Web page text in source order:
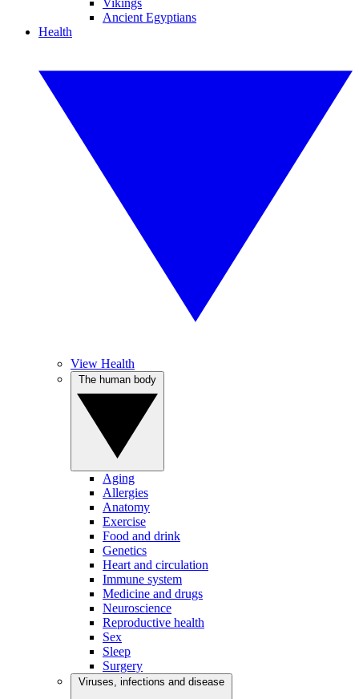
Vikings
Ancient Egyptians
Health
View Health
Aging
Allergies
Anatomy
Exercise
Food and drink
Genetics
Heart and circulation
Immune system
Medicine and drugs
Neuroscience
Reproductive health
Sex
Sleep
Surgery